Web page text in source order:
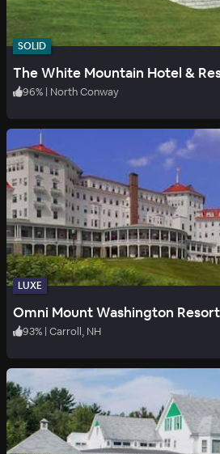
SOLID
The White Mountain Hotel &
96% | North Conway
LUXE
Omni Mount Washington
93% | Carroll, NH